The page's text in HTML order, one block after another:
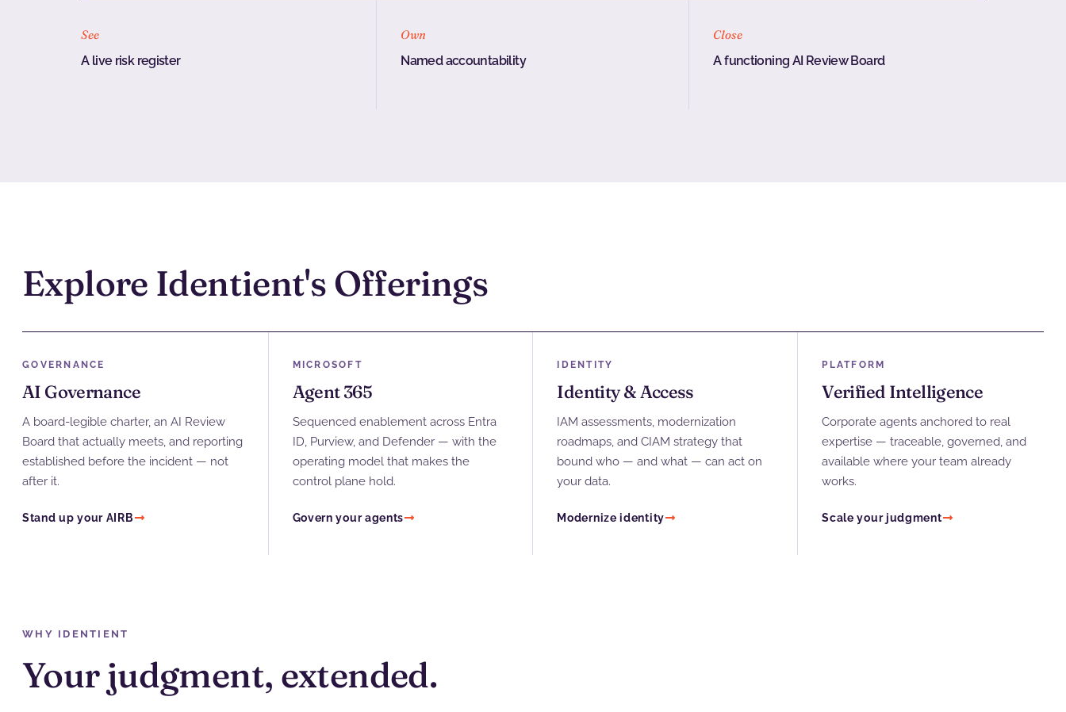
See
A live risk register
Own
Named accountability
Close
A functioning AI Review Board
Explore Identient's Offerings
GOVERNANCE
AI Governance
A board-legible charter, an AI Review
Board that actually meets, and reporting
established before the incident — not
after it.
Stand up your AIRB
MICROSOFT
Agent 365
Sequenced enablement across Entra
ID, Purview, and Defender — with the
operating model that makes the
control plane hold.
Govern your agents
IDENTITY
Identity & Access
IAM assessments, modernization
roadmaps, and CIAM strategy that
bound who — and what — can act on
your data.
Modernize identity
PLATFORM
Verified Intelligence
Corporate agents anchored to real
expertise — traceable, governed, and
available where your team already
works.
Scale your judgment
WHY IDENTIENT
Your judgment, extended.